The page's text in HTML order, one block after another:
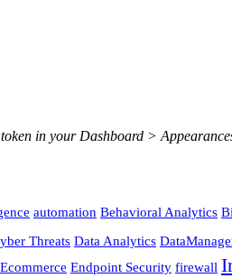
in your Dashboard >
automation Behavioral Analytics
Threats Data Analytics
Ecommerce Endpoint Security firewall